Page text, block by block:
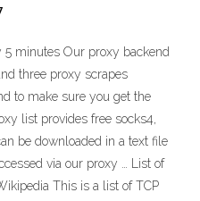
5 minutes Our proxy backend
three proxy scrapes
to make sure you get the
list provides free socks4,
be downloaded in a text file
via our proxy … List of
This is a list of TCP